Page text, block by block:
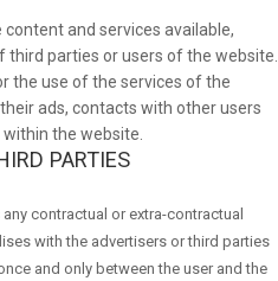
and services available,
parties or users of the website.
the use of the services of the
ads, contacts with other users
the website.
PARTIES
contractual or extra-contractual
with the advertisers or third parties
and only between the user and the